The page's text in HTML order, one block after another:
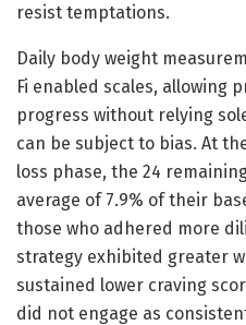
resist temptations.
Daily body weight
Fi enabled scales, allowing
progress without relying
can be subject to bias. At
loss phase, the 24
average of 7.9% of their
those who adhered more
strategy exhibited greater
sustained lower craving
did not engage as